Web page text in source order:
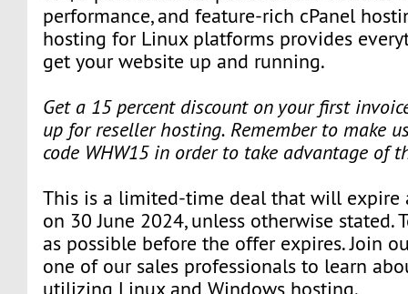
performance, and feature-rich cPanel
hosting for Linux platforms provides
get your website up and running.
Get a 15 percent discount on your first
up for reseller hosting. Remember to make
code WHW15 in order to take advantage of
This is a limited-time deal that will expire
on 30 June 2024, unless otherwise stated.
as possible before the offer expires. Join
one of our sales professionals to learn
utilizing Linux and Windows hosting.